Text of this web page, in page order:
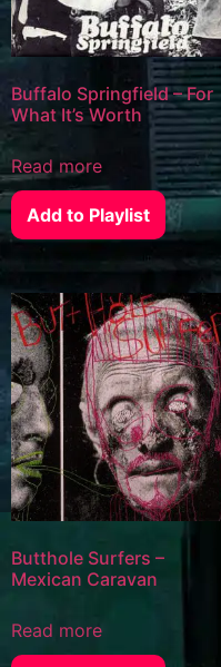
Buffalo Springfield – For
What It’s Worth
Read more
Add to Playlist
Butthole Surfers –
Mexican Caravan
Read more